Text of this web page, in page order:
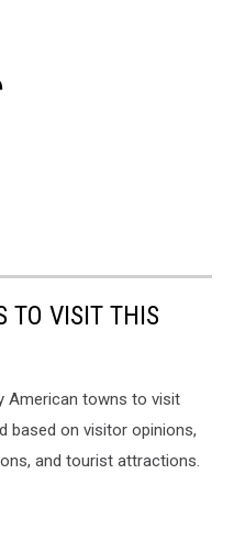
TO VISIT THIS
American towns to visit
based on visitor opinions,
and tourist attractions.